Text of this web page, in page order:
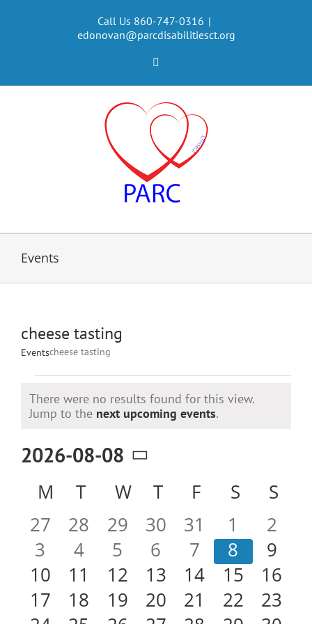
Call Us 860-747-0316 |
edonovan@parcdisabilitiesct.org
Events
cheese tasting
Eventscheese tasting
Events
Notice
There were no results found for this view.
Jump to the next upcoming events.
2026-08-08
Select
date.
Calendar
of
Events
M MONDAY
T TUESDAY
WWEDNESDAY
T THURSDAY
F FRIDAY
S S
0
events
27
0
events
28
0
events
29
0
events
30
0
events
31
0
events
1
0
2
0
events
3
0
events
4
0
events
5
0
events
6
0
events
7
0
events
8
0
9
0
events
10
0
events
11
0
events
12
0
events
13
0
events
14
0
events
15
0
16
0
17
0
18
0
19
0
20
0
21
0
22
0
23